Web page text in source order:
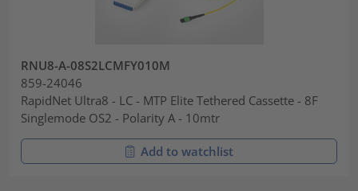
RNU8-A-08S2LCMFY010M
859-24046
RapidNet Ultra8 - LC - MTP Elite Tethered Cassette - 8F
Singlemode OS2 - Polarity A - 10mtr
Add to watchlist